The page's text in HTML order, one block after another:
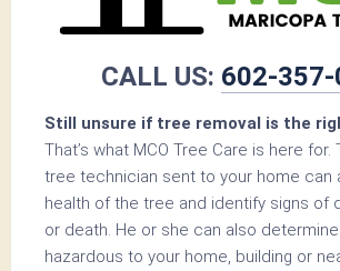
CALL US: 602-
Still unsure if tree removal is the
That’s what MCO Tree Care is here
tree technician sent to your home can
health of the tree and identify signs of
or death. He or she can also
hazardous to your home, building or